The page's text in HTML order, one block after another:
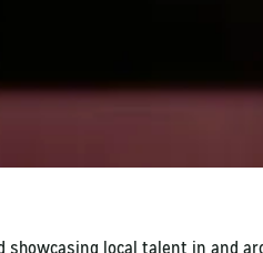
local talent in and